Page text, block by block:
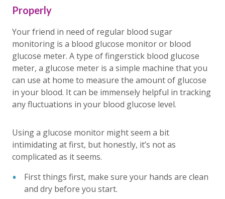
Properly
Your friend in need of regular blood sugar
monitoring is a blood glucose monitor or blood
glucose meter. A type of fingerstick blood glucose
meter, a glucose meter is a simple machine that you
can use at home to measure the amount of glucose
in your blood. It can be immensely helpful in tracking
any fluctuations in your blood glucose level.
Using a glucose monitor might seem a bit
intimidating at first, but honestly, it’s not as
complicated as it seems.
First things first, make sure your hands are clean
and dry before you start.